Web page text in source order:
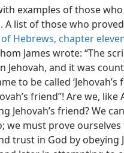
examples of those
A list of those who
Hebrews, chapter
James wrote: “The
Jehovah, and it was
to be called ‘Jehovah’s
friend”! Are we,
Jehovah’s friend? We
we must prove
trust in God by obeying